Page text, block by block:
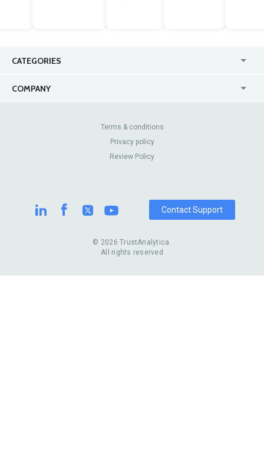
CATEGORIES
COMPANY
Contact Us
Review Sites
© 2026 TrustAnalytica.
All rights reserved
Terms & conditions
Privacy policy
Review Policy
Contact Support